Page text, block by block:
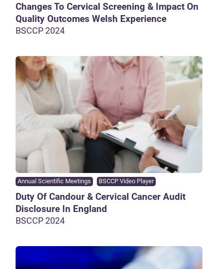
Changes To Cervical Screening & Impact On
Quality Outcomes Welsh Experience
BSCCP 2024
Annual Scientific Meetings BSCCP Video Player
Duty Of Candour & Cervical Cancer Audit
Disclosure In England
BSCCP 2024